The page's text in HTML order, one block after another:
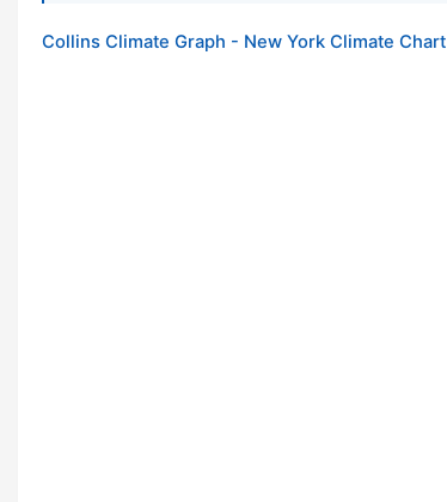
Collins Climate Graph - New York Climate Chart